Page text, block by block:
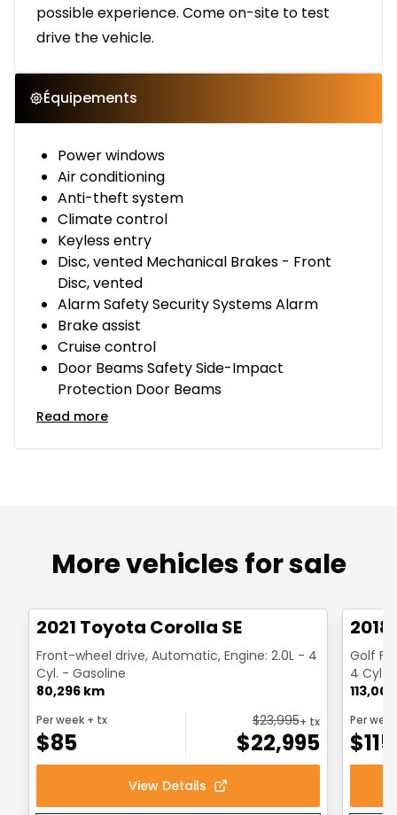
possible experience. Come on-site to test
drive the vehicle.
Équipements
Power windows
Air conditioning
Anti-theft system
Climate control
Keyless entry
Disc, vented Mechanical Brakes - Front
Disc, vented
Alarm Safety Security Systems Alarm
Brake assist
Cruise control
Door Beams Safety Side-Impact
Protection Door Beams
Read more
More vehicles for sale
2021 Toyota Corolla SE
Front-wheel drive, Automatic, Engine: 2.0L - 4
Cyl. - Gasoline
80,296 km
Per week + tx
$85
$23,995+ tx
$22,995
View Details
Golf
4 Cyl.
Per week
$115